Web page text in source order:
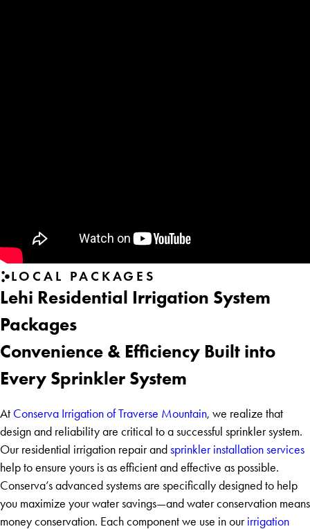
LOCAL PACKAGES
Lehi Residential Irrigation System
Packages
Convenience & Efficiency Built into
Every Sprinkler System
At Conserva Irrigation of Traverse Mountain, we realize that
design and reliability are critical to a successful sprinkler system.
Our residential irrigation repair and sprinkler installation services
help to ensure yours is as efficient and effective as possible.
Conserva’s advanced systems are specifically designed to help
you maximize your water savings—and water conservation means
money conservation. Each component we use in our irrigation